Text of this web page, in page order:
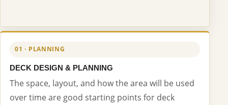
01 · PLANNING
DECK DESIGN & PLANNING
The space, layout, and how the area will be used
over time are good starting points for deck